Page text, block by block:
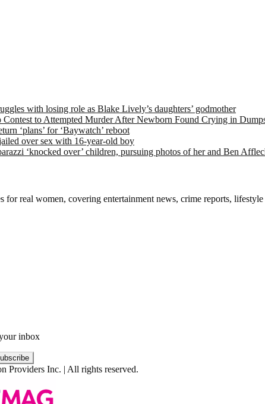
with losing role as Blake Lively’s daughters’ godmother
Contest to Attempted Murder After Newborn Found Crying in
‘plans’ for ‘Baywatch’ reboot
over sex with 16-year-old boy
‘knocked over’ children, pursuing photos of her and Ben
for real women, covering entertainment news, crime reports,
inbox
Providers Inc. | All rights reserved.